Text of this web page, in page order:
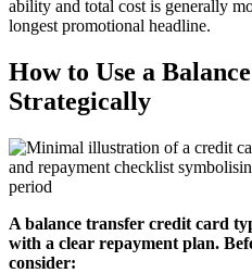
ability and total cost is generally
longest promotional headline.
How to Use a
Strategically
A balance transfer credit card
with a clear repayment plan.
consider: